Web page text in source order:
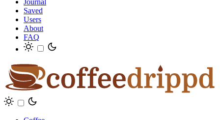
Journal
Saved
Users
About
FAQ